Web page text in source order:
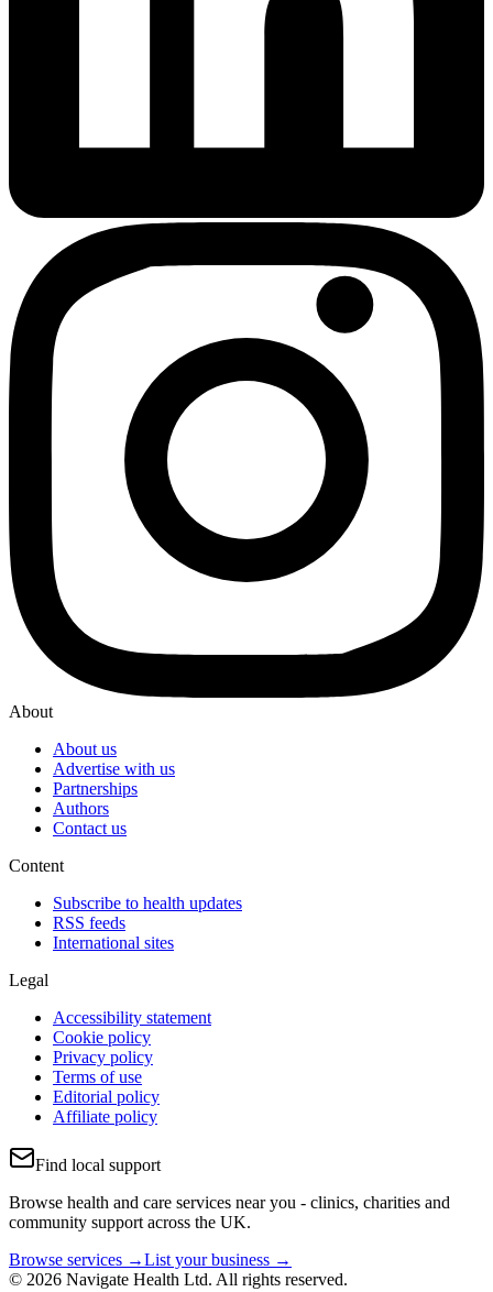
About
About us
Advertise with us
Partnerships
Authors
Contact us
Content
Subscribe to health updates
RSS feeds
International sites
Legal
Accessibility statement
Cookie policy
Privacy policy
Terms of use
Editorial policy
Affiliate policy
Find local support
Browse health and care services near you - clinics, charities and
community support across the UK.
Browse services →List your business →
© 2026 Navigate Health Ltd. All rights reserved.